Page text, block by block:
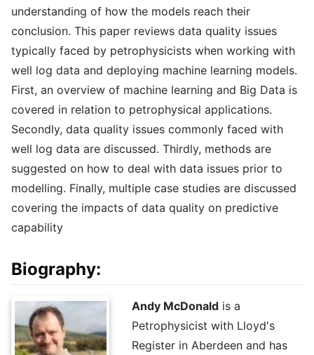
understanding of how the models reach their
conclusion. This paper reviews data quality issues
typically faced by petrophysicists when working with
well log data and deploying machine learning models.
First, an overview of machine learning and Big Data is
covered in relation to petrophysical applications.
Secondly, data quality issues commonly faced with
well log data are discussed. Thirdly, methods are
suggested on how to deal with data issues prior to
modelling. Finally, multiple case studies are discussed
covering the impacts of data quality on predictive
capability
Biography:
Andy McDonald is a
Petrophysicist with Lloyd's
Register in Aberdeen and has